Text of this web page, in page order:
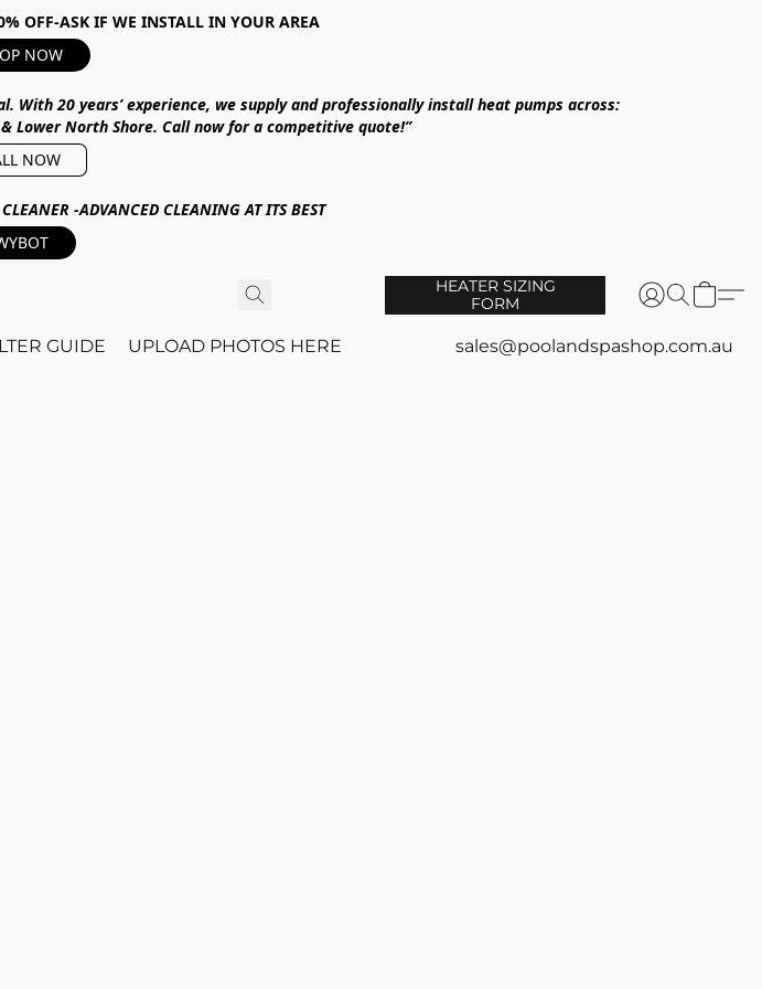
OFF-ASK IF WE INSTALL IN YOUR AREA
NOW
With20 years’ experience, we supply and professionally install heat pumps across:
Lower North Shore. Call now for a competitive quote!”
NOW
-ADVANCED CLEANING AT ITS BEST
HEATER SIZING
FORM
GUIDE UPLOAD PHOTOS HERE sales@poolandspashop.com.au